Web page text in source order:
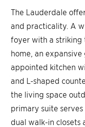
The Lauderdale
and practicality. A
foyer with a striking
home, an
appointed kitchen
and L-shaped
the living space
primary suite
dual walk-in closets